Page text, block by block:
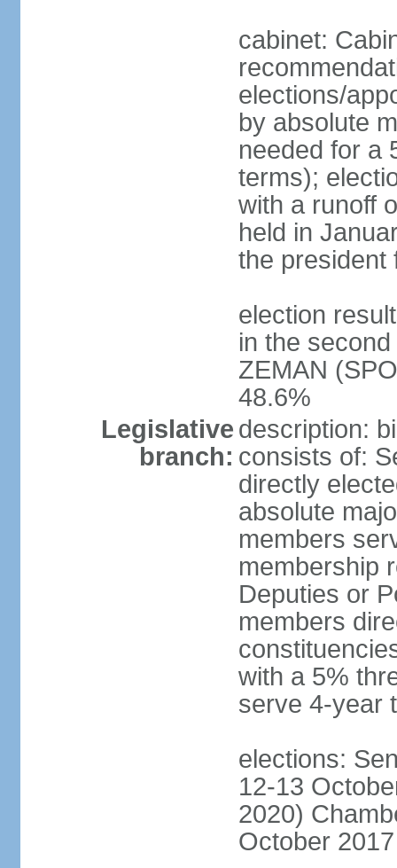
cabinet:
elections/
by absolute
needed for a
terms);
with a runoff
held in
the president
election
in the
ZEMAN
48.6%
Legislative
branch:
description:
consists of:
directly
absolute
members
membership
Deputies or
members
with a 5%
serve 4-year
elections:
12-13
2020)
October